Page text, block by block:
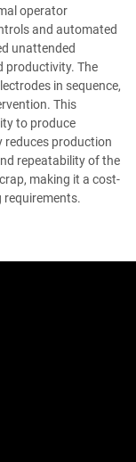
operator
and automated
unattended
productivity. The
in sequence,
This
to produce
reduces production
repeatability of the
making it a cost-